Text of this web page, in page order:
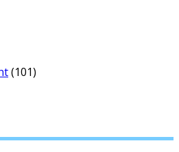
(101)